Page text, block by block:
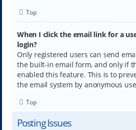
Top
When I click the email link for a
login?
Only registered users can send
the built-in email form, and only if
enabled this feature. This is to
the email system by anonymous
Top
Posting Issues